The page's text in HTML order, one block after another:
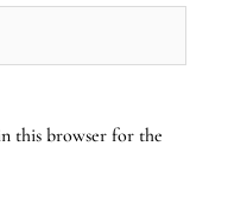
this browser for the